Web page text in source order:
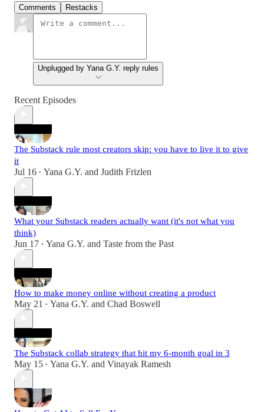
Comments Restacks
Unplugged by Yana G.Y. reply rules
Recent Episodes
The Substack rule most creators skip: you have to live it to give
it
Jul 16 • Yana G.Y. and Judith Frizlen
What your Substack readers actually want (it's not what you
think)
Jun 17 • Yana G.Y. and Taste from the Past
How to make money online without creating a product
May 21 • Yana G.Y. and Chad Boswell
The Substack collab strategy that hit my 6-month goal in 3
May 15 • Yana G.Y. and Vinayak Ramesh